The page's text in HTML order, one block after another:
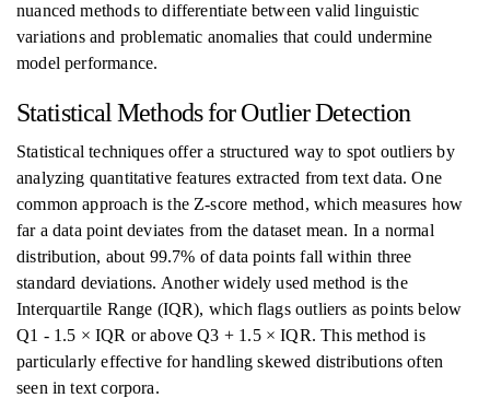
nuanced methods to differentiate between valid linguistic
variations and problematic anomalies that could undermine
model performance.
Statistical Methods for Outlier Detection
Statistical techniques offer a structured way to spot outliers by
analyzing quantitative features extracted from text data. One
common approach is the Z-score method, which measures how
far a data point deviates from the dataset mean. In a normal
distribution, about 99.7% of data points fall within three
standard deviations. Another widely used method is the
Interquartile Range (IQR), which flags outliers as points below
Q1 - 1.5 × IQR or above Q3 + 1.5 × IQR. This method is
particularly effective for handling skewed distributions often
seen in text corpora.